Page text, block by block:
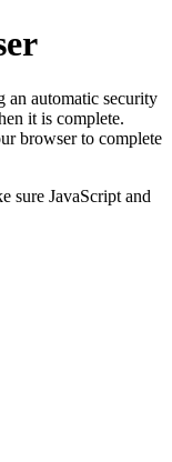
an automatic security
it is complete.
browser to complete
sure JavaScript and